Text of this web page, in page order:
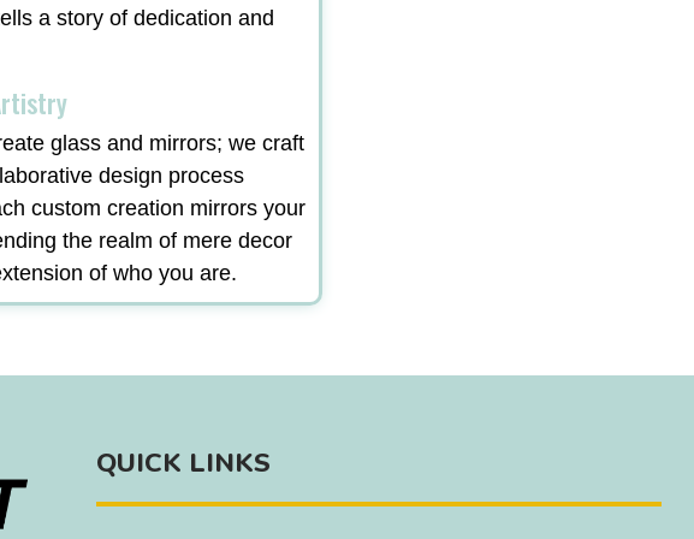
a story of dedication and
glass and mirrors; we craft
design process
custom creation mirrors your
the realm of mere decor
of who you are.
QUICK LINKS